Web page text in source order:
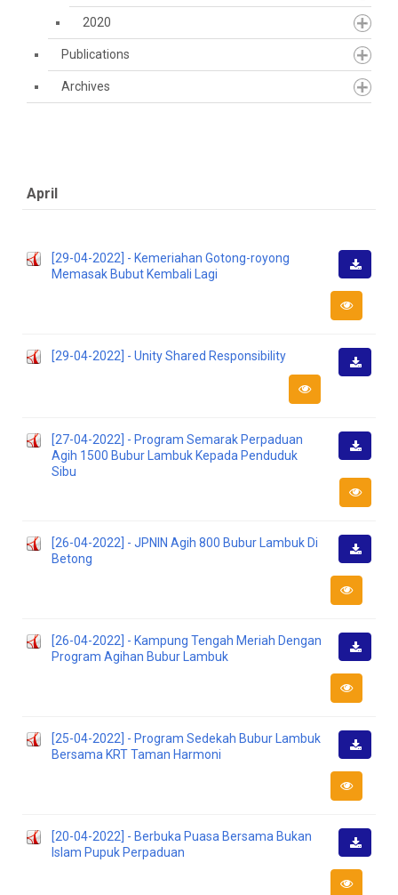
2020
Publications
Archives
April
[29-04-2022] - Kemeriahan Gotong-royong
Memasak Bubut Kembali Lagi
[29-04-2022] - Unity Shared Responsibility
[27-04-2022] - Program Semarak Perpaduan
Agih 1500 Bubur Lambuk Kepada Penduduk
Sibu
[26-04-2022] - JPNIN Agih 800 Bubur Lambuk Di
Betong
[26-04-2022] - Kampung Tengah Meriah Dengan
Program Agihan Bubur Lambuk
[25-04-2022] - Program Sedekah Bubur Lambuk
Bersama KRT Taman Harmoni
[20-04-2022] - Berbuka Puasa Bersama Bukan
Islam Pupuk Perpaduan